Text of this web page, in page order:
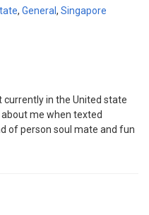
, General , Singapore
currently in the United state
me when texted
of person soul mate and fun